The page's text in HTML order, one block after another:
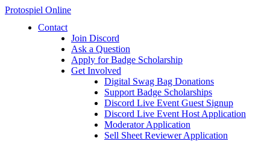
Protospiel Online
Contact
Join Discord
Ask a Question
Apply for Badge Scholarship
Get Involved
Digital Swag Bag Donations
Support Badge Scholarships
Discord Live Event Guest Signup
Discord Live Event Host Application
Moderator Application
Sell Sheet Reviewer Application